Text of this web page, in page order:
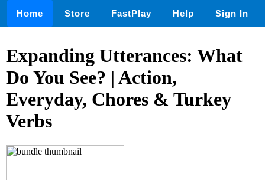
Home Store FastPlay Help Sign In
Expanding Utterances: What
Do You See? | Action,
Everyday, Chores & Turkey
Verbs